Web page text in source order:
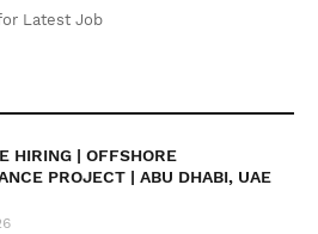
Latest Job
HIRING | OFFSHORE
PROJECT | ABU DHABI, UAE